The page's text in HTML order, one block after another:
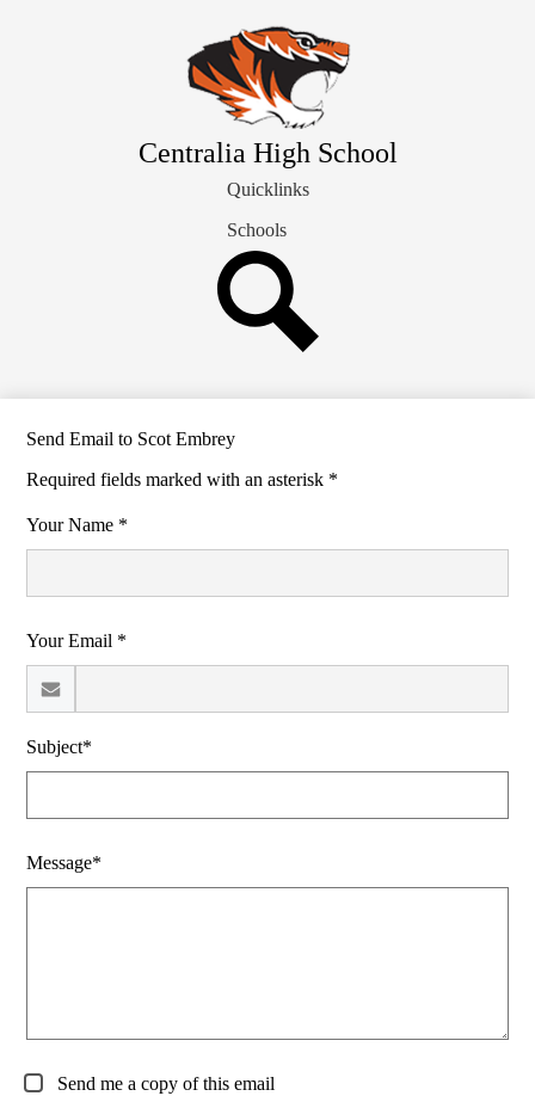
to
main
content
Centralia High School
Quicklinks
Schools
Send Email to Scot Embrey
Required fields marked with an asterisk *
Your Name *
Your Email *
Subject*
Message*
Send me a copy of this email